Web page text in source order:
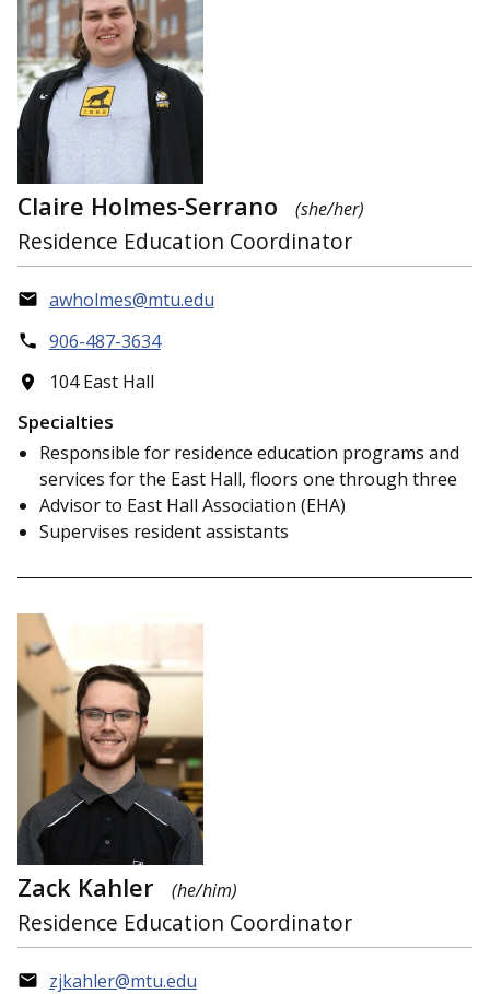
Claire Holmes-Serrano (she/her)
Residence Education Coordinator
awholmes@mtu.edu
906-487-3634
104 East Hall
Specialties
Responsible for residence education programs and
services for the East Hall, floors one through three
Advisor to East Hall Association (EHA)
Supervises resident assistants
Zack Kahler (he/him)
Residence Education Coordinator
zjkahler@mtu.edu